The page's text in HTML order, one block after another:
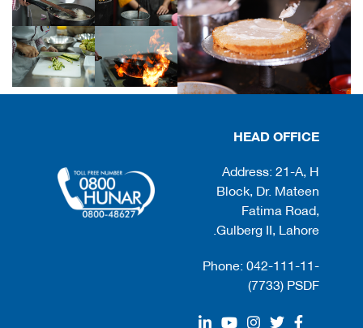
HEAD OFFICE
Address: 21-A, H
Block, Dr. Mateen
Fatima Road,
Gulberg II, Lahore.
Phone: 042-111-11-
(7733) PSDF